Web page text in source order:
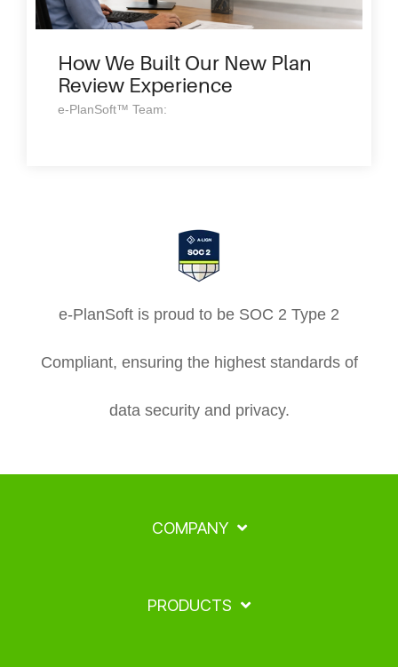
How We Built Our New Plan
Review Experience
e-PlanSoft™ Team:
e-PlanSoft is proud to be SOC 2 Type 2
Compliant, ensuring the highest standards of
data security and privacy.
COMPANY
PRODUCTS